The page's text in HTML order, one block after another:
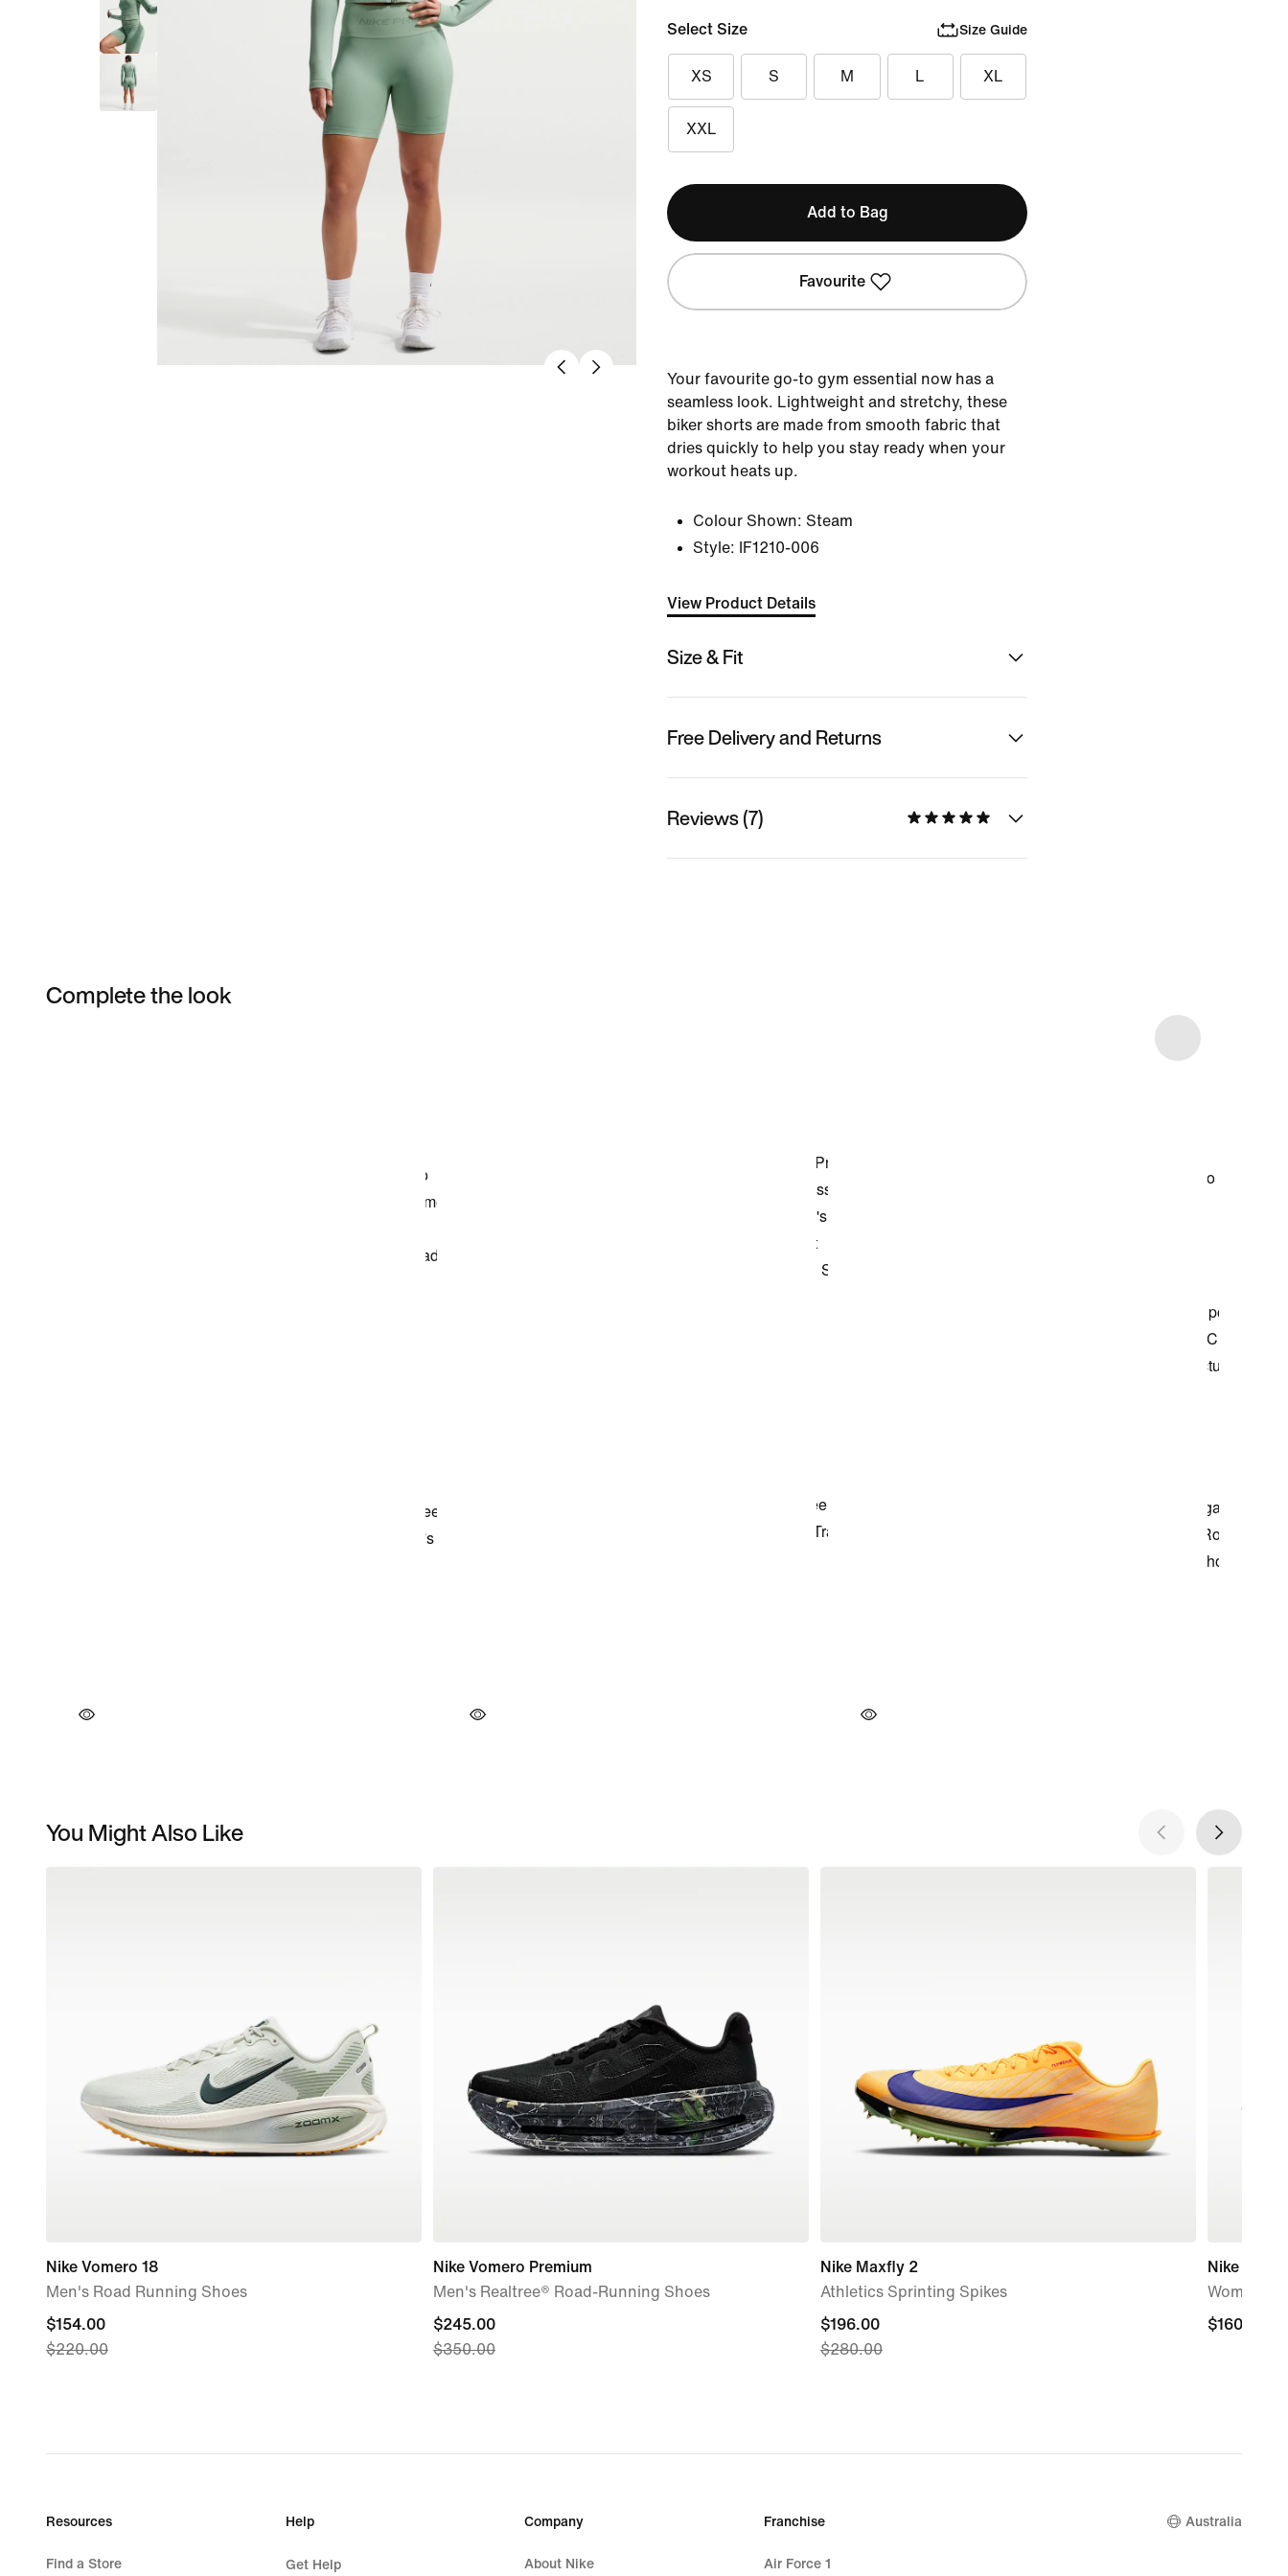
Select Size Size Guide
XS S M L XL
XXL
Add to Bag
Favourite
Your favourite go-to gym essential now has a
seamless look. Lightweight and stretchy, these
biker shorts are made from smooth fabric that
dries quickly to help you stay ready when your
workout heats up.
Colour Shown: Steam
Style:
IF1210-006
View Product Details
Size & Fit
Free Delivery and Returns
Reviews (7)
Complete the look
You Might Also Like
Nike Vomero 18
Men's Road Running Shoes
current
price
$220.00
$154.00
$220.00
Nike Vomero Premium
Men's Realtree® Road-Running Shoes
current
price
$350.00
$245.00
$350.00
Nike Maxfly 2
Athletics Sprinting Spikes
current
price
$280.00
$196.00
$280.00
Nike Moon
Women's
$160.00
$160.00
Resources
Find a Store
Help
Get Help
Company
About Nike
Franchise
Air Force 1
Australia